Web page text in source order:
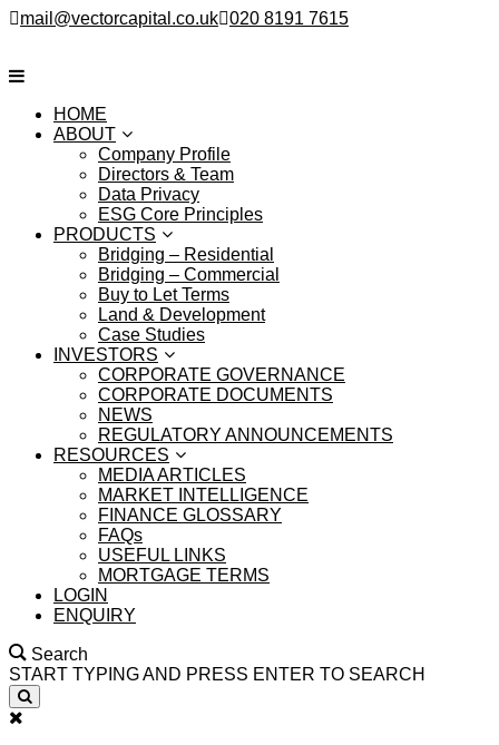
mail@vectorcapital.co.uk 020 8191 7615
HOME
ABOUT
Company Profile
Directors & Team
Data Privacy
ESG Core Principles
PRODUCTS
Bridging – Residential
Bridging – Commercial
Buy to Let Terms
Land & Development
Case Studies
INVESTORS
CORPORATE GOVERNANCE
CORPORATE DOCUMENTS
NEWS
REGULATORY ANNOUNCEMENTS
RESOURCES
MEDIA ARTICLES
MARKET INTELLIGENCE
FINANCE GLOSSARY
FAQs
USEFUL LINKS
MORTGAGE TERMS
LOGIN
ENQUIRY
Search
START TYPING AND PRESS ENTER TO SEARCH